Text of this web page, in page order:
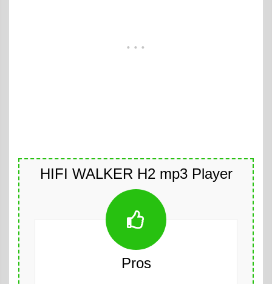
HIFI WALKER H2 mp3 Player
Pros